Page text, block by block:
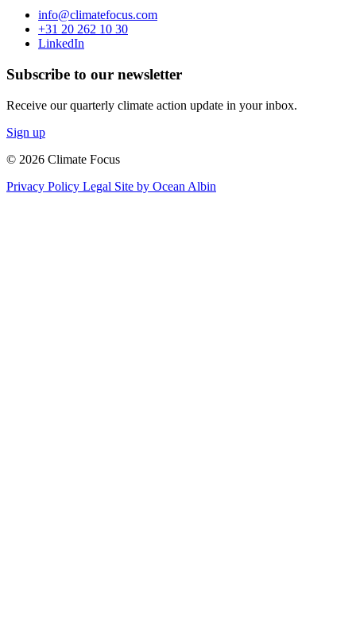
info@climatefocus.com
+31 20 262 10 30
LinkedIn
Subscribe to our newsletter
Receive our quarterly climate action update in your inbox.
Sign up
© 2026 Climate Focus
Privacy Policy Legal Site by Ocean Albin